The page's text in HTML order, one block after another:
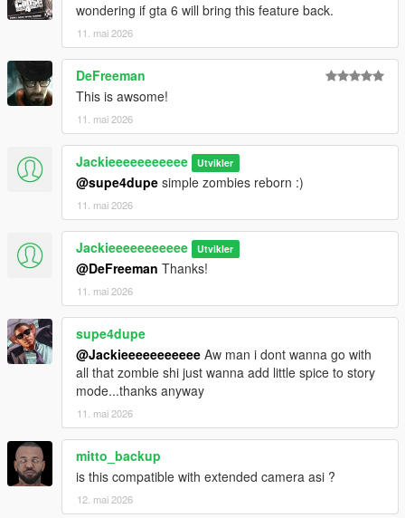
wondering if gta 6 will bring this feature back.
11. mai 2026
DeFreeman
This is awsome!
11. mai 2026
Jackieeeeeeeeeee Utvikler
@supe4dupe simple zombies reborn :)
11. mai 2026
Jackieeeeeeeeeee Utvikler
@DeFreeman Thanks!
11. mai 2026
supe4dupe
@Jackieeeeeeeeeee Aw man i dont wanna go with
all that zombie shi just wanna add little spice to story
mode...thanks anyway
11. mai 2026
mitto_backup
is this compatible with extended camera asi ?
12. mai 2026